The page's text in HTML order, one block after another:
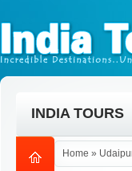
INDIA TOURS
Home »